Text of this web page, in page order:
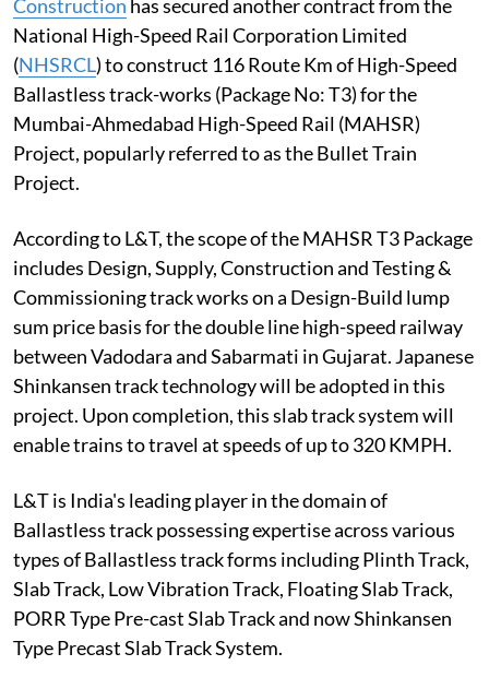
Construction has secured another contract from the
National High-Speed Rail Corporation Limited
(NHSRCL) to construct 116 Route Km of High-Speed
Ballastless track-works (Package No: T3) for the
Mumbai-Ahmedabad High-Speed Rail (MAHSR)
Project, popularly referred to as the Bullet Train
Project.
According to L&T, the scope of the MAHSR T3 Package
includes Design, Supply, Construction and Testing &
Commissioning track works on a Design-Build lump
sum price basis for the double line high-speed railway
between Vadodara and Sabarmati in Gujarat. Japanese
Shinkansen track technology will be adopted in this
project. Upon completion, this slab track system will
enable trains to travel at speeds of up to 320 KMPH.
L&T is India's leading player in the domain of
Ballastless track possessing expertise across various
types of Ballastless track forms including Plinth Track,
Slab Track, Low Vibration Track, Floating Slab Track,
PORR Type Pre-cast Slab Track and now Shinkansen
Type Precast Slab Track System.